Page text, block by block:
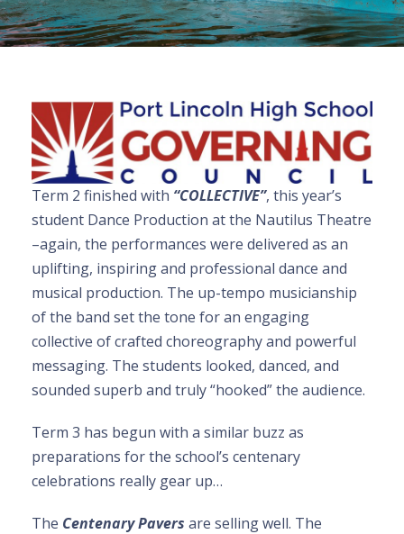
Term 2 finished with “COLLECTIVE”, this year’s
student Dance Production at the Nautilus Theatre
–again, the performances were delivered as an
uplifting, inspiring and professional dance and
musical production. The up-tempo musicianship
of the band set the tone for an engaging
collective of crafted choreography and powerful
messaging. The students looked, danced, and
sounded superb and truly “hooked” the audience.
Term 3 has begun with a similar buzz as
preparations for the school’s centenary
celebrations really gear up…
The Centenary Pavers are selling well. The